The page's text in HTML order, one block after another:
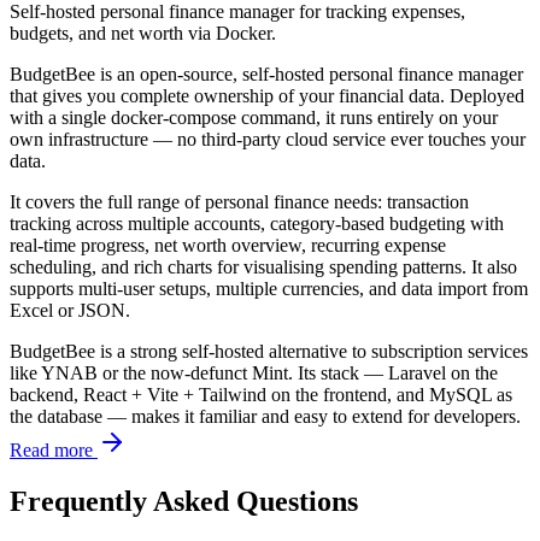
Self-hosted personal finance manager for tracking expenses,
budgets, and net worth via Docker.
BudgetBee is an open-source, self-hosted personal finance manager
that gives you complete ownership of your financial data. Deployed
with a single docker-compose command, it runs entirely on your
own infrastructure — no third-party cloud service ever touches your
data.
It covers the full range of personal finance needs: transaction
tracking across multiple accounts, category-based budgeting with
real-time progress, net worth overview, recurring expense
scheduling, and rich charts for visualising spending patterns. It also
supports multi-user setups, multiple currencies, and data import from
Excel or JSON.
BudgetBee is a strong self-hosted alternative to subscription services
like YNAB or the now-defunct Mint. Its stack — Laravel on the
backend, React + Vite + Tailwind on the frontend, and MySQL as
the database — makes it familiar and easy to extend for developers.
Read more
Frequently Asked Questions